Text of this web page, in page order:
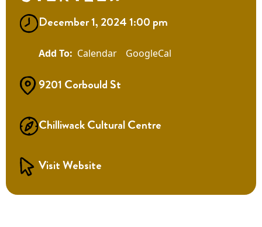
December 1, 2024 1:00 pm
Calendar GoogleCal
9201 Corbould St
Chilliwack Cultural Centre
Visit Website